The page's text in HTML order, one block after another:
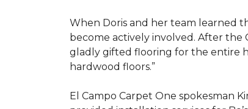
When Doris and her team learned
become actively involved. After the
gladly gifted flooring for the entire
hardwood floors.”
El Campo Carpet One spokesman